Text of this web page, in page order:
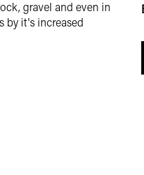
gravel and even in
by it's increased